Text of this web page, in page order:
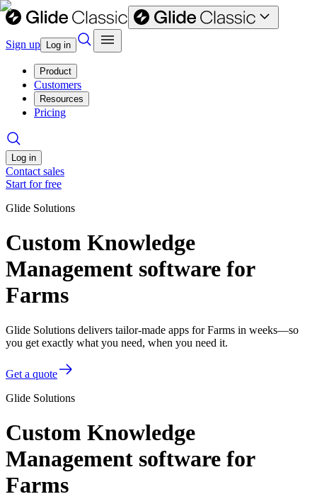
Sign up Log in
Product
Customers
Resources
Pricing
Log in
Contact sales
Start for free
Glide Solutions
Custom Knowledge
Management software for
Farms
Glide Solutions delivers tailor-made apps for Farms in weeks—so
you get exactly what you need, when you need it.
Get a quote
Glide Solutions
Custom Knowledge
Management software for
Farms